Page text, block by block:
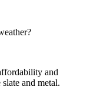
and
and metal.